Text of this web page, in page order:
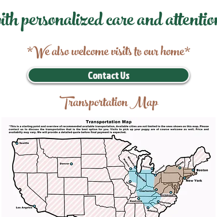
personalized care and
*We also welcome visits to our home*
Contact Us
Transportation Map